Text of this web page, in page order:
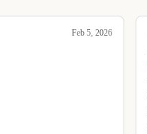
Feb 5, 2026